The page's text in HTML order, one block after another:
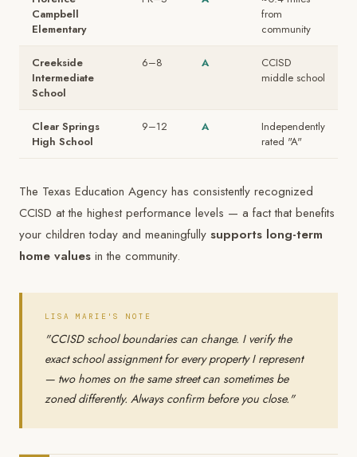
Campbell
Elementary
from
community
Creekside
Intermediate
School
6–8 A
CCISD
middle school
Clear Springs
High School
9–12 A
Independently
rated "A"
The Texas Education Agency has consistently recognized
CCISD at the highest performance levels — a fact that benefits
your children today and meaningfully supports long-term
home values in the community.
LISA MARIE'S NOTE
"CCISD school boundaries can change. I verify the
exact school assignment for every property I represent
— two homes on the same street can sometimes be
zoned differently. Always confirm before you close."